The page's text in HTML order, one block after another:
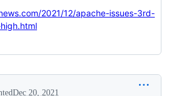
2021/12/apache-issues-3rd-
Dec 20, 2021